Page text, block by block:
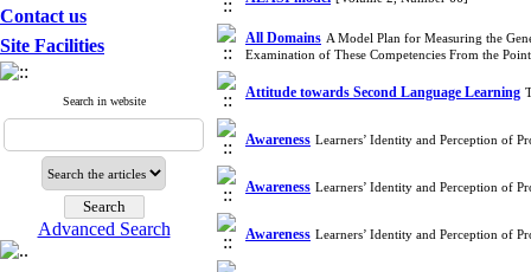
Contact us
Site Facilities
Search in website
Advanced Search
All Domains A Model Plan for Measuring the
Examination of These Competencies From the
Attitude towards Second Language Learning
Awareness Learners’ Identity and Perception of
Awareness Learners’ Identity and Perception of
Awareness Learners’ Identity and Perception of